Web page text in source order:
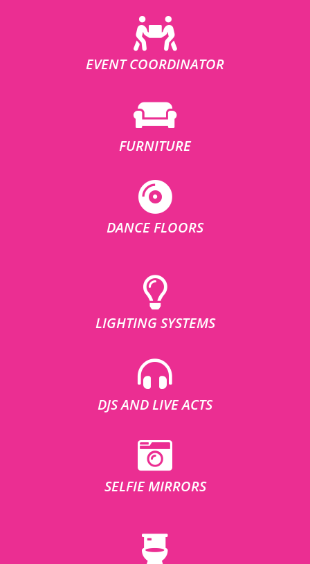
EVENT COORDINATOR
FURNITURE
DANCE FLOORS
LIGHTING SYSTEMS
DJS AND LIVE ACTS
SELFIE MIRRORS